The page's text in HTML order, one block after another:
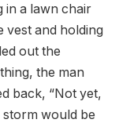
in a lawn chair
vest and holding
out the
the man
back, “Not yet,
storm would be